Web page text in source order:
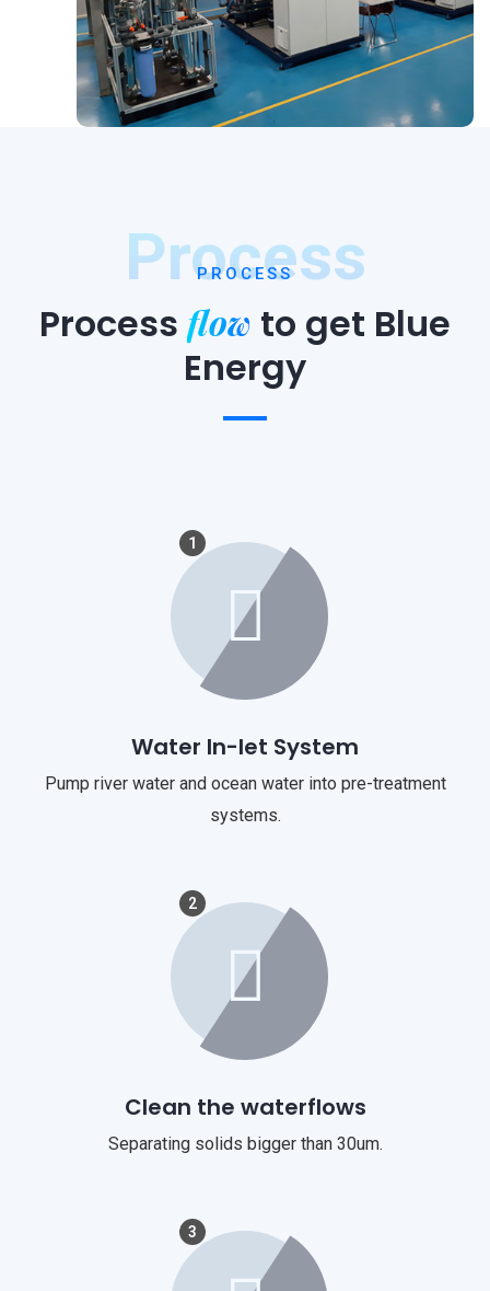
Process
PROCESS
Process flow to get Blue
Energy
1
Water In-let System
Pump river water and ocean water into pre-treatment
systems.
2
Clean the waterflows
Separating solids bigger than 30um.
3